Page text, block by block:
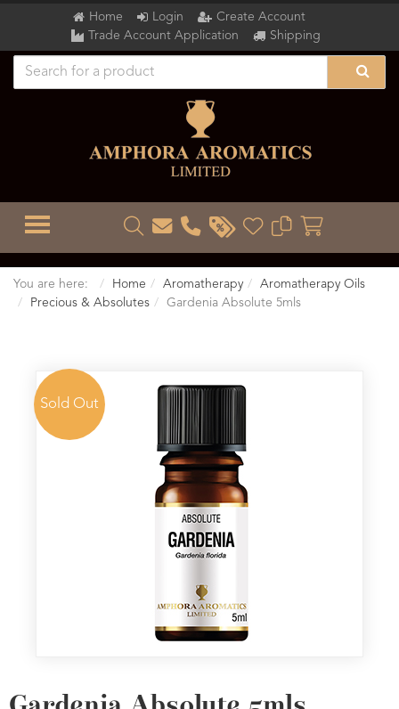
Home Login
Create Account
Trade Account Application
Shipping
TOGGLE MENU
You are here: Home Aromatherapy
Aromatherapy Oils
Precious & Absolutes
Gardenia Absolute 5mls
Sold Out